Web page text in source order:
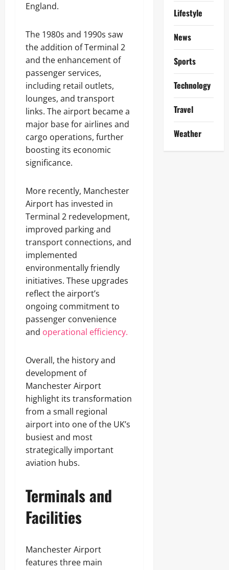
England.
The 1980s and 1990s saw
the addition of Terminal 2
and the enhancement of
passenger services,
including retail outlets,
lounges, and transport
links. The airport became a
major base for airlines and
cargo operations, further
boosting its economic
significance.
More recently, Manchester
Airport has invested in
Terminal 2 redevelopment,
improved parking and
transport connections, and
implemented
environmentally friendly
initiatives. These upgrades
reflect the airport’s
ongoing commitment to
passenger convenience
and operational efficiency.
Overall, the history and
development of
Manchester Airport
highlight its transformation
from a small regional
airport into one of the UK’s
busiest and most
strategically important
aviation hubs.
Terminals and
Facilities
Manchester Airport
features three main
Lifestyle
News
Sports
Technology
Travel
Weather